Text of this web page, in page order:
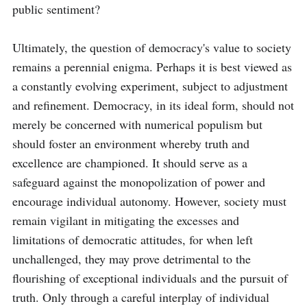
public sentiment?
Ultimately, the question of democracy's value to society
remains a perennial enigma. Perhaps it is best viewed as
a constantly evolving experiment, subject to adjustment
and refinement. Democracy, in its ideal form, should not
merely be concerned with numerical populism but
should foster an environment whereby truth and
excellence are championed. It should serve as a
safeguard against the monopolization of power and
encourage individual autonomy. However, society must
remain vigilant in mitigating the excesses and
limitations of democratic attitudes, for when left
unchallenged, they may prove detrimental to the
flourishing of exceptional individuals and the pursuit of
truth. Only through a careful interplay of individual